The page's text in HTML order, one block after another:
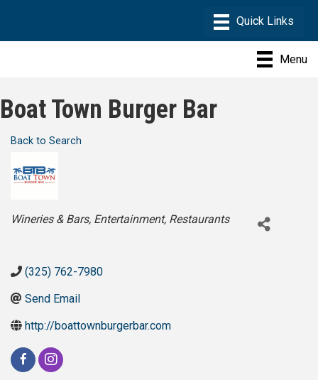
Menu
Boat Town Burger Bar
Back to Search
Categories
Wineries & Bars Entertainment Restaurants
(325) 762-7980
Send Email
http://boattownburgerbar.com